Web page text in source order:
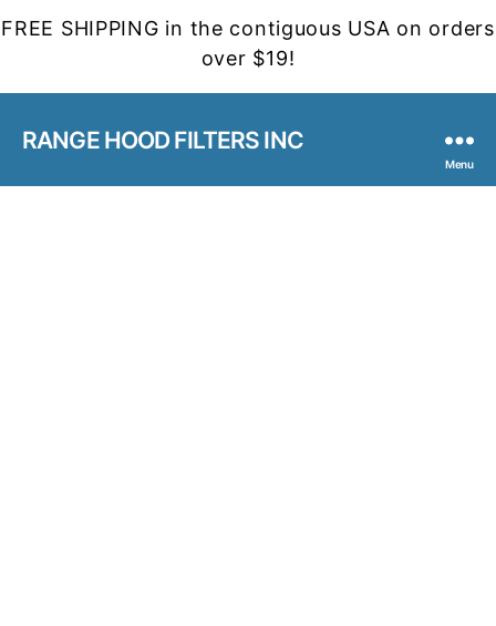
FREE SHIPPING in the contiguous USA on orders
over $19!
RANGE HOOD FILTERS INC
Menu